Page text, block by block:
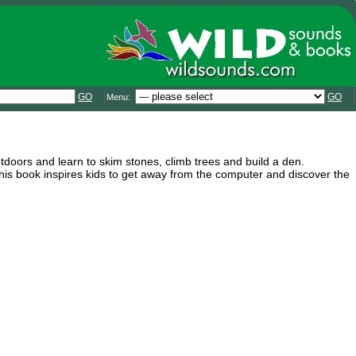
GO Menu: GO
and learn to skim stones, climb trees and build a den.
book inspires kids to get away from the computer and discover the